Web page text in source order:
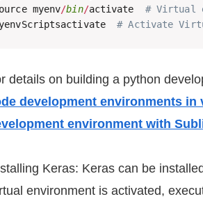
myenv/bin/activate # Virtual
# Activate
details on building a python
development environments in
environment with
Keras: Keras can be
environment is activated,